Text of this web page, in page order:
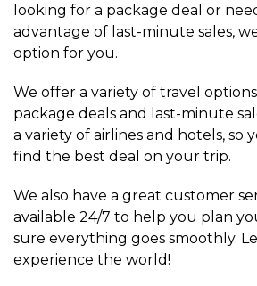
looking for a package deal or
advantage of last-minute sales,
option for you.
We offer a variety of travel
package deals and last-minute
a variety of airlines and hotels, so
find the best deal on your trip.
We also have a great customer
available 24/7 to help you plan
sure everything goes smoothly.
experience the world!